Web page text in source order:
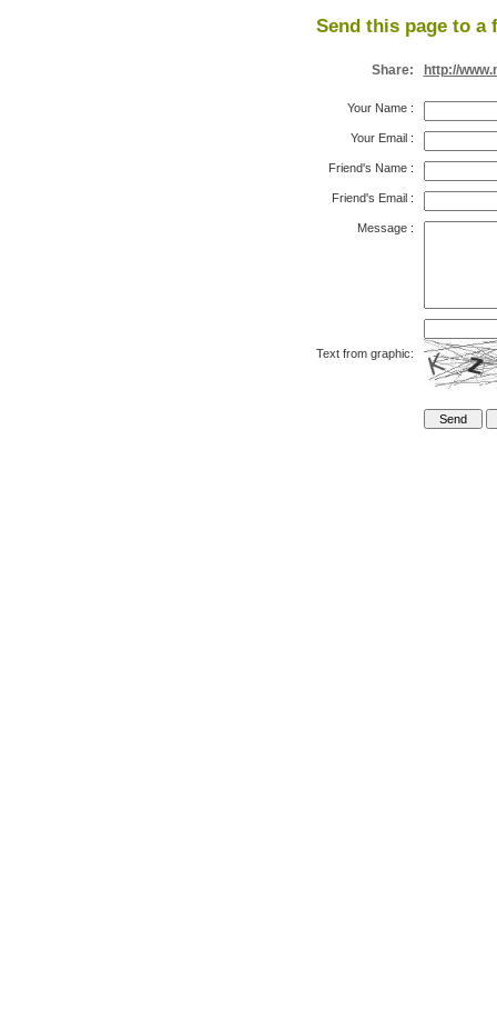
Send this page to a
Share: http://
Your Name:
Your Email:
Friend's Name:
Friend's Email:
Message:
Text from graphic: